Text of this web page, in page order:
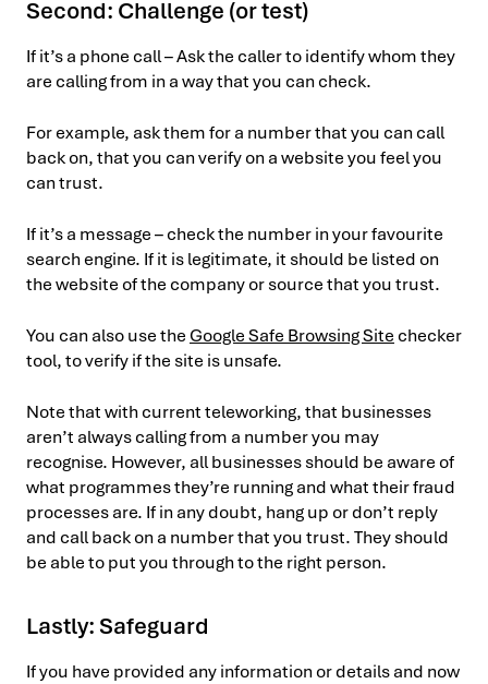
Second: Challenge (or test)
If it’s a phone call – Ask the caller to identify whom they
are calling from in a way that you can check.
For example, ask them for a number that you can call
back on, that you can verify on a website you feel you
can trust.
If it’s a message – check the number in your favourite
search engine. If it is legitimate, it should be listed on
the website of the company or source that you trust.
You can also use the Google Safe Browsing Site checker
tool, to verify if the site is unsafe.
Note that with current teleworking, that businesses
aren’t always calling from a number you may
recognise. However, all businesses should be aware of
what programmes they’re running and what their fraud
processes are. If in any doubt, hang up or don’t reply
and call back on a number that you trust. They should
be able to put you through to the right person.
Lastly: Safeguard
If you have provided any information or details and now